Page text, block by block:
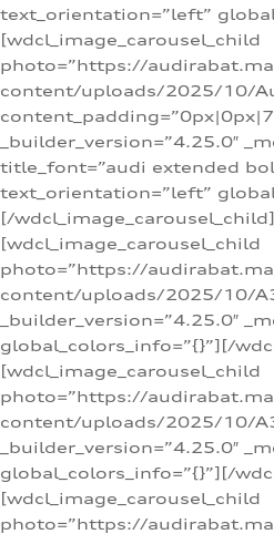
text_orientation=”left”
[wdcl_image_carousel_child
photo=”https://
content/uploads/2025/10/
_builder_version=”4.25.0″
title_font=”audi extended
text_orientation=”left”
[/wdcl_image_carousel_child]
[wdcl_image_carousel_child
photo=”https://
content/uploads/2025/10/
_builder_version=”4.25.0″
global_colors_info=”{}”][/
[wdcl_image_carousel_child
photo=”https://
content/uploads/2025/10/
_builder_version=”4.25.0″
global_colors_info=”{}”][/
[wdcl_image_carousel_child
photo=”https://